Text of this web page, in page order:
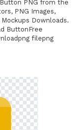
PNG from the
PNG Images,
Downloads.
ButtonFree
filepng